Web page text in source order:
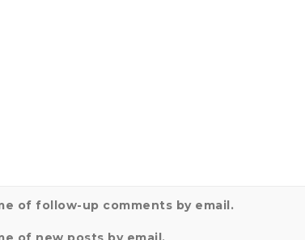
of follow-up comments by email.